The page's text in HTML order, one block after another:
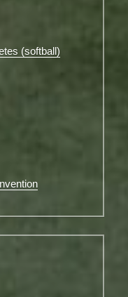
(softball)